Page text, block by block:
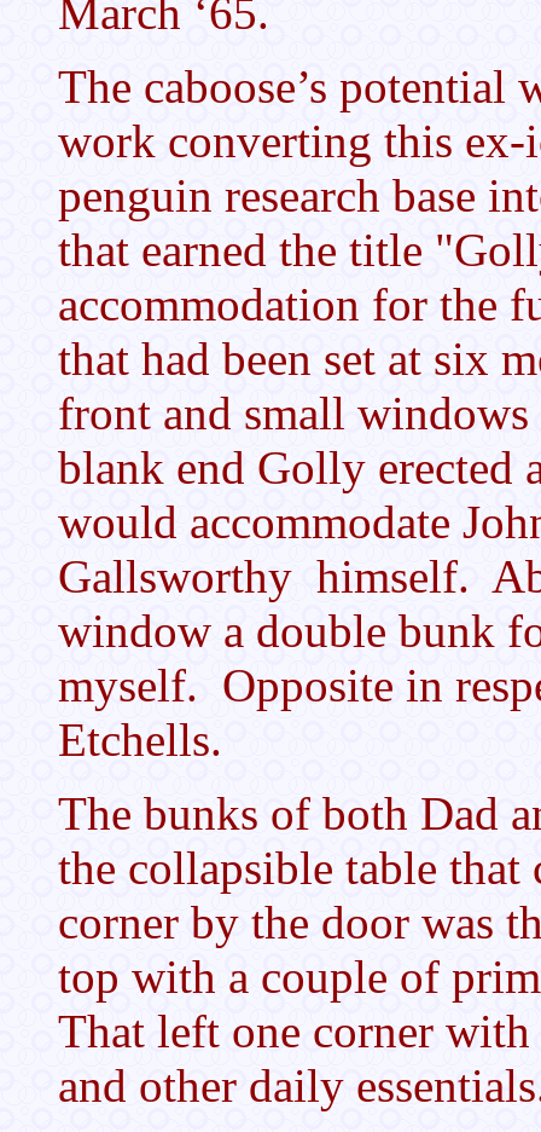
March ‘65.
The caboose’s potential
work converting this ex-
penguin research base
that earned the title
accommodation for the
that had been set at six
front and small
blank end Golly erected
would accommodate
Gallsworthy himself.
window a double bunk
myself. Opposite in
Etchells.
The bunks of both Dad
the collapsible table that
corner by the door was
top with a couple of
That left one corner with
and other daily